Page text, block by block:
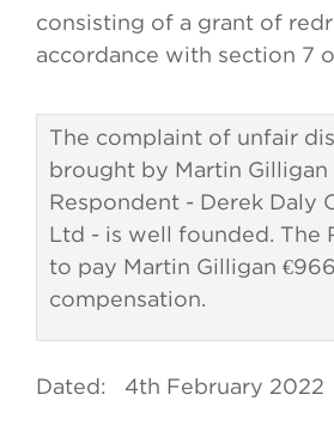
consisting of a grant of
accordance with section 7
The complaint of unfair
brought by Martin Gilligan
Respondent - Derek Daly
Ltd - is well founded. The
to pay Martin Gilligan
compensation.
Dated: 4th February 2022